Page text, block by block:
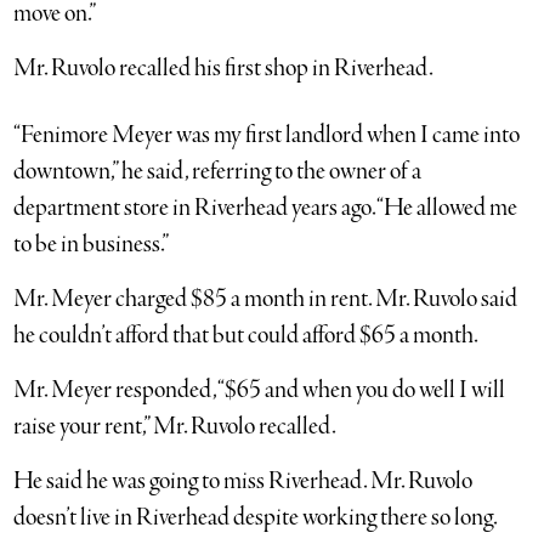
move on.”
Mr. Ruvolo recalled his first shop in Riverhead.
“Fenimore Meyer was my first landlord when I came into
downtown,” he said, referring to the owner of a
department store in Riverhead years ago. “He allowed me
to be in business.”
Mr. Meyer charged $85 a month in rent. Mr. Ruvolo said
he couldn’t afford that but could afford $65 a month.
Mr. Meyer responded, “$65 and when you do well I will
raise your rent,” Mr. Ruvolo recalled.
He said he was going to miss Riverhead. Mr. Ruvolo
doesn’t live in Riverhead despite working there so long.